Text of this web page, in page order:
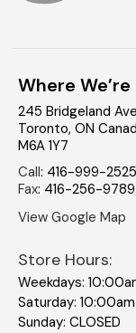
Where
245 Bridgeland
Toronto, ON
M6A 1Y7
Call: 416-999-2525
Fax: 416-256-9789
View Google Map
Store Hours:
Weekdays:
Saturday:
Sunday: CLOSED